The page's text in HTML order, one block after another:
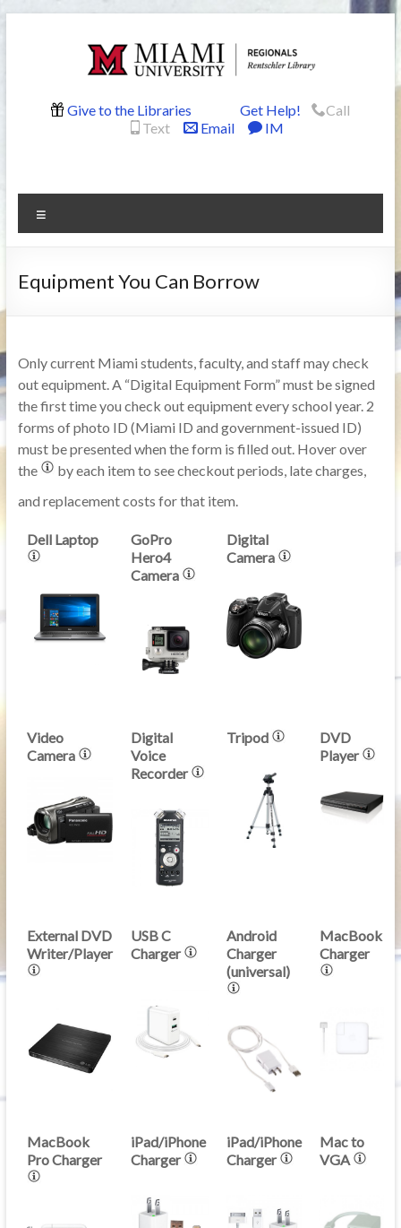
Rentschler
Give to the Libraries Get Help!
Call
Text
Email IM
Equipment You Can Borrow
Only current Miami students, faculty, and staff may check
out equipment. A “Digital Equipment Form” must be signed
the first time you check out equipment every school year. 2
forms of photo ID (Miami ID and government-issued ID)
must be presented when the form is filled out. Hover over
the
by each item to see checkout periods, late charges,
and replacement costs for that item.
Dell Laptop
GoPro
Hero4
Camera
Digital
Camera
Video
Camera
Digital
Voice
Recorder
Tripod
DVD
Player
External DVD
Writer/Player
USB C
Charger
Android
Charger
(universal)
MacBook
Charger
MacBook
Pro Charger
iPad/iPhone
Charger
iPad/iPhone
Charger
Mac to
VGA